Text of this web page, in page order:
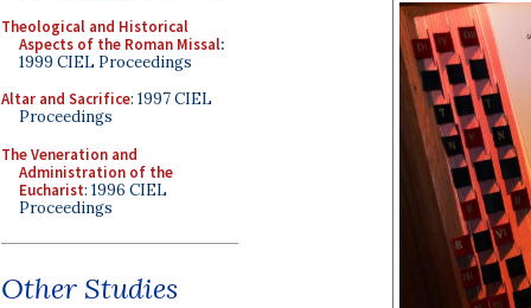
Theological and Historical
Aspects of the Roman Missal:
1999 CIEL Proceedings
Altar and Sacrifice: 1997 CIEL
Proceedings
The Veneration and
Administration of the
Eucharist: 1996 CIEL
Proceedings
Other Studies